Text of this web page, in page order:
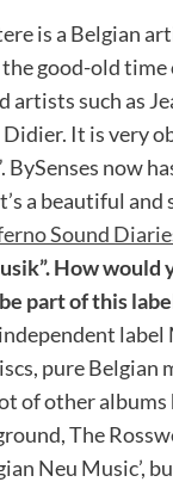
is a Belgian
good-old
artists such as
It is very
BySenses now
a beautiful
Sound
How would
part of this
pure Belgian
of other
The
Neu